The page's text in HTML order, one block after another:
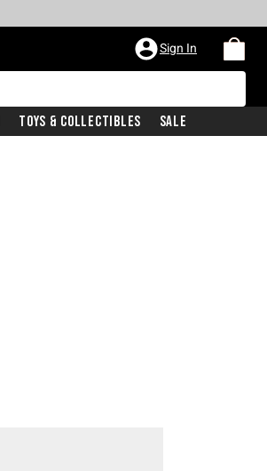
Sign In
Toys & Collectibles Sale